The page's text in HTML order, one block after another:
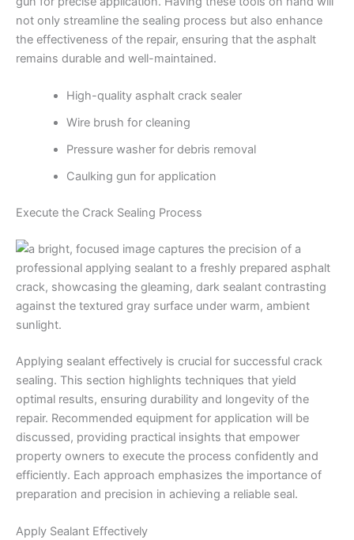
not only streamline the sealing process but also enhance
the effectiveness of the repair, ensuring that the asphalt
remains durable and well-maintained.
High-quality asphalt crack sealer
Wire brush for cleaning
Pressure washer for debris removal
Caulking gun for application
Execute the Crack Sealing Process
Applying sealant effectively is crucial for successful crack
sealing. This section highlights techniques that yield
optimal results, ensuring durability and longevity of the
repair. Recommended equipment for application will be
discussed, providing practical insights that empower
property owners to execute the process confidently and
efficiently. Each approach emphasizes the importance of
preparation and precision in achieving a reliable seal.
Apply Sealant Effectively